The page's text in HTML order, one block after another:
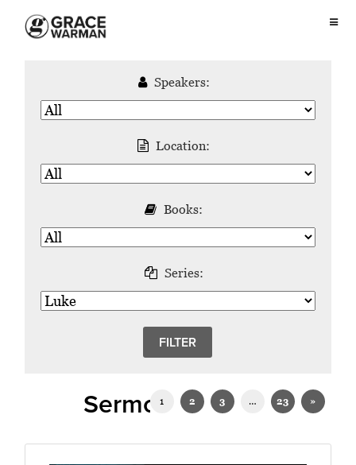
Speakers:
Location:
Books:
Series:
1 2 3 … 23 »
Sermons in Luke